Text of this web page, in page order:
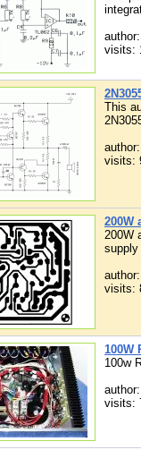
visits:
This
visits:
200W
200W
visits:
100W
100w
author:
visits: